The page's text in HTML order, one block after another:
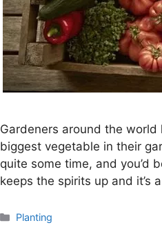
Gardeners around the
biggest vegetable in their
quite some time, and you’d
keeps the spirits up and it’s
Categories
Planting